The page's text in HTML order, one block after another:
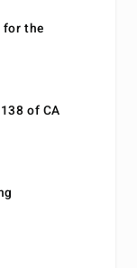
for the
of CA